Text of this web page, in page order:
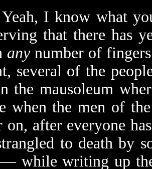
I know what
that there has
anynumber of
several of the
the mausoleum
when the men of
on, after everyone
to death by
while writing up